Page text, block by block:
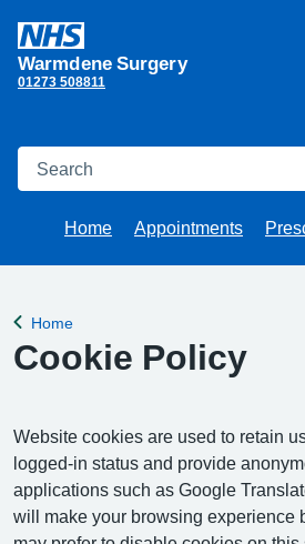
Warmdene Surgery
01273 508811
Search
Home Appointments
Back to
Home
Cookie Policy
Website cookies are used to retain
logged-in status and provide
applications such as Google
will make your browsing experience